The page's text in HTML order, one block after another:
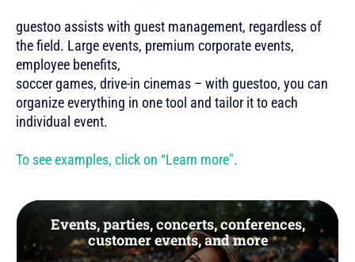
guestoo assists with guest management, regardless of
the field. Large events, premium corporate events,
employee benefits,
soccer games, drive-in cinemas – with guestoo, you can
organize everything in one tool and tailor it to each
individual event.
To see examples, click on “Learn more".
Events, parties, concerts, conferences,
customer events, and more